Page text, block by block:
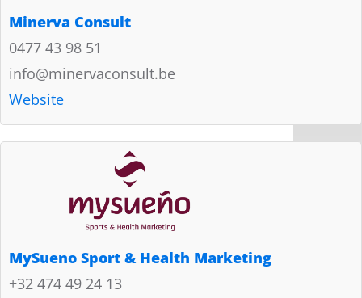
Minerva Consult
0477 43 98 51
info@minervaconsult.be
Website
MySueno Sport & Health Marketing
+32 474 49 24 13